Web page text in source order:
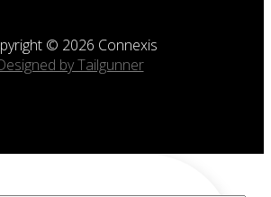
© 2026 Connexis
by Tailgunner